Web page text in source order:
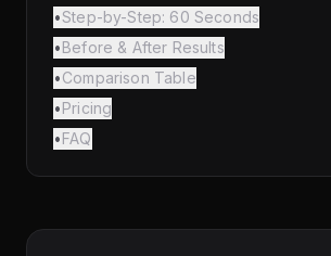
•Step-by-Step: 60 Seconds
•Before & After Results
•Comparison Table
•Pricing
•FAQ